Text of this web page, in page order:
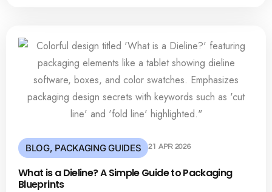
BLOG, PACKAGING GUIDES 21 APR 2026
What is a Dieline? A Simple Guide to Packaging
Blueprints